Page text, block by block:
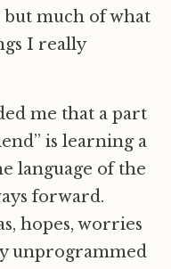
much of what
I really
me that a part
is learning a
language of the
forward.
hopes, worries
unprogrammed